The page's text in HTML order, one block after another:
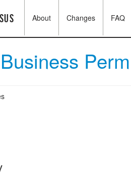
About Changes FAQ
Business